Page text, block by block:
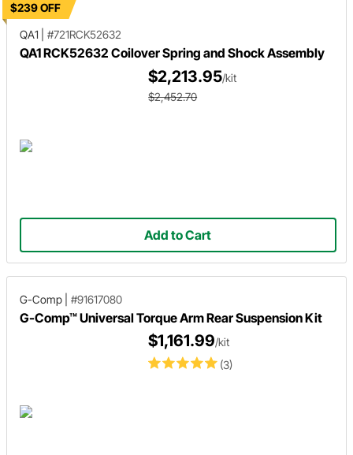
$239 OFF
QA1
#721RCK52632
QA1 RCK52632 Coilover Spring and Shock Assembly
$2,213.95/kit
$2,452.70
Add to Cart
G-Comp #91617080
G-Comp™ Universal Torque Arm Rear Suspension Kit
(3)
$1,161.99/kit